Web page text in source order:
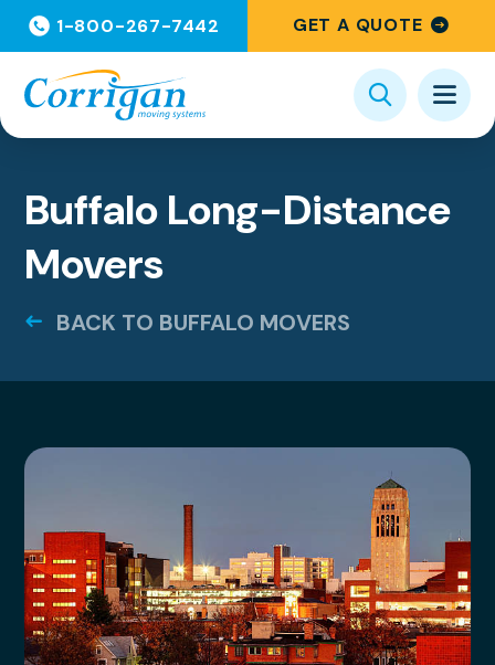
1-800-267-7442 GET A QUOTE
Buffalo Long-Distance
Movers
BACK TO BUFFALO MOVERS